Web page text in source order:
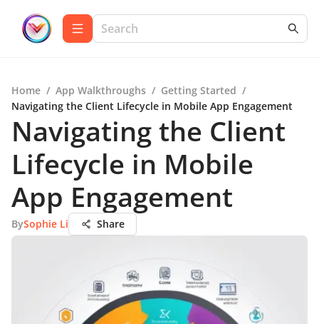
Home / App Walkthroughs / Getting Started /
Navigating the Client Lifecycle in Mobile App Engagement
Navigating the Client
Lifecycle in Mobile
App Engagement
BySophie Li Share